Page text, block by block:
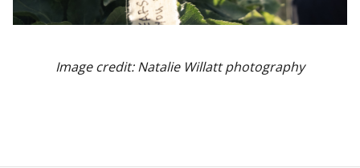
Image credit: Natalie Willatt photography